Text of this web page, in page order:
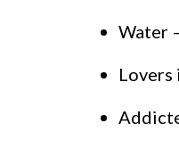
Water
Lovers